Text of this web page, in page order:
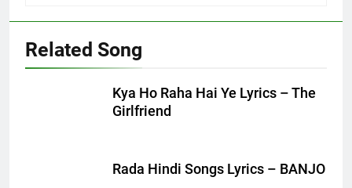
Related Song
Kya Ho Raha Hai Ye Lyrics – The
Girlfriend
Rada Hindi Songs Lyrics – BANJO